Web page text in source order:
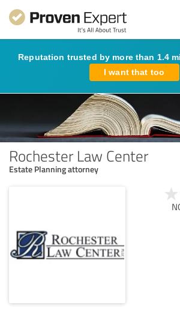
Reputation trusted by more than 1.4
I want that too
Rochester Law Center
Estate Planning attorney